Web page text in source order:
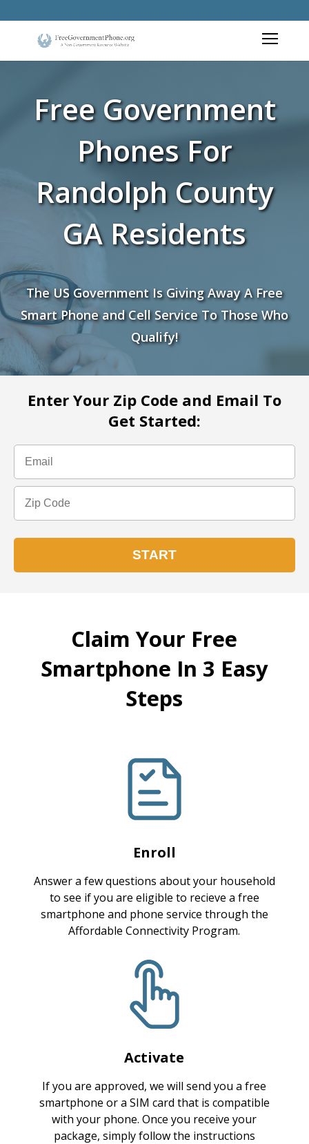
Free Government
Phones For
Randolph County
GA Residents
The US Government Is Giving Away A Free
Smart Phone and Cell Service To Those Who
Qualify!
Enter Your Zip Code and Email To
Get Started:
Claim Your Free
Smartphone In 3 Easy
Steps
Enroll
Answer a few questions about your household
to see if you are eligible to recieve a free
smartphone and phone service through the
Affordable Connectivity Program.
Activate
If you are approved, we will send you a free
smartphone or a SIM card that is compatible
with your phone. Once you receive your
package, simply follow the instructions